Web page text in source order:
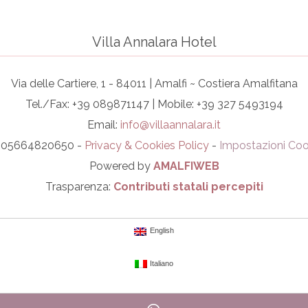
Villa Annalara Hotel
Via delle Cartiere, 1 - 84011 | Amalfi ~ Costiera Amalfitana
Tel./Fax: +39 089871147 | Mobile: +39 327 5493194
Email: info@villaannalara.it
05664820650 - Privacy & Cookies Policy - Impostazioni
Powered by AMALFIWEB
Trasparenza: Contributi statali percepiti
English
Italiano